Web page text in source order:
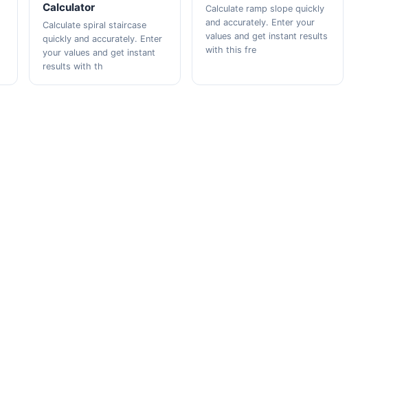
Calculator
Calculate spiral staircase
quickly and accurately. Enter
your values and get instant
results with th
Calculate ramp slope quickly
and accurately. Enter your
values and get instant results
with this fre